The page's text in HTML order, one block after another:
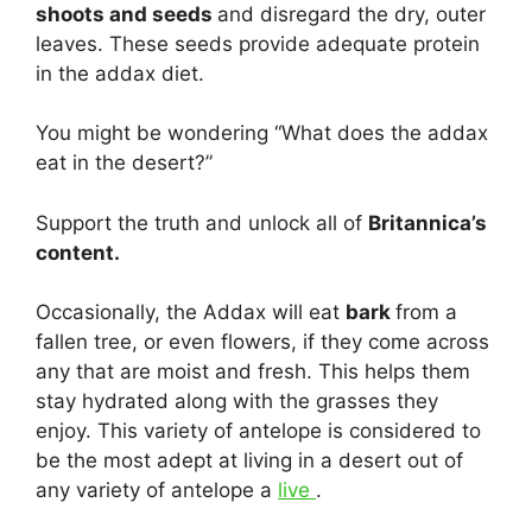
shoots and seeds and disregard the dry, outer
leaves. These seeds provide adequate protein
in the addax diet.
You might be wondering “What does the addax
eat in the desert?”
Support the truth and unlock all of Britannica’s
content.
Occasionally, the Addax will eat bark from a
fallen tree, or even flowers, if they come across
any that are moist and fresh. This helps them
stay hydrated along with the grasses they
enjoy. This variety of antelope is considered to
be the most adept at living in a desert out of
any variety of antelope a live .